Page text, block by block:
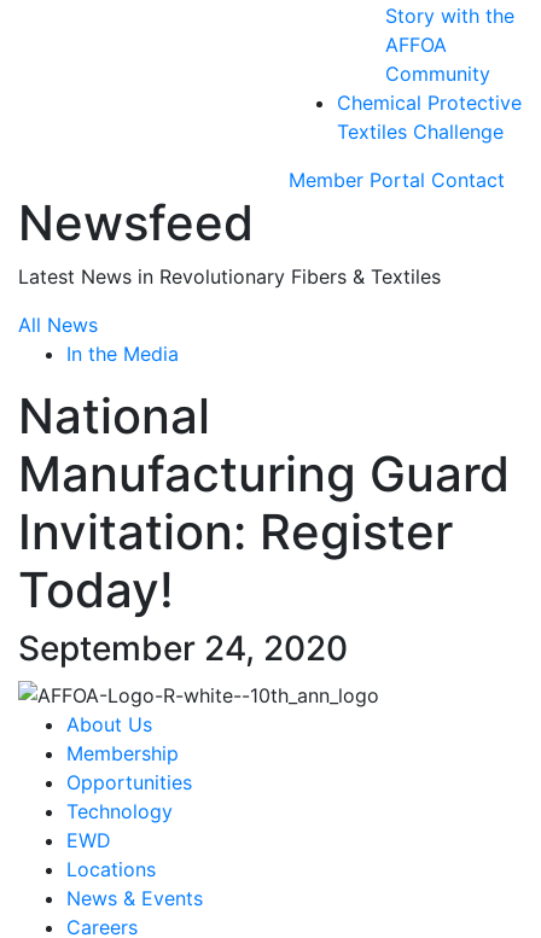
Story with the
AFFOA
Community
Chemical Protective
Textiles Challenge
Member Portal Contact
Newsfeed
Latest News in Revolutionary Fibers & Textiles
All News
In the Media
National
Manufacturing Guard
Invitation: Register
Today!
September 24, 2020
About Us
Membership
Opportunities
Technology
EWD
Locations
News & Events
Careers